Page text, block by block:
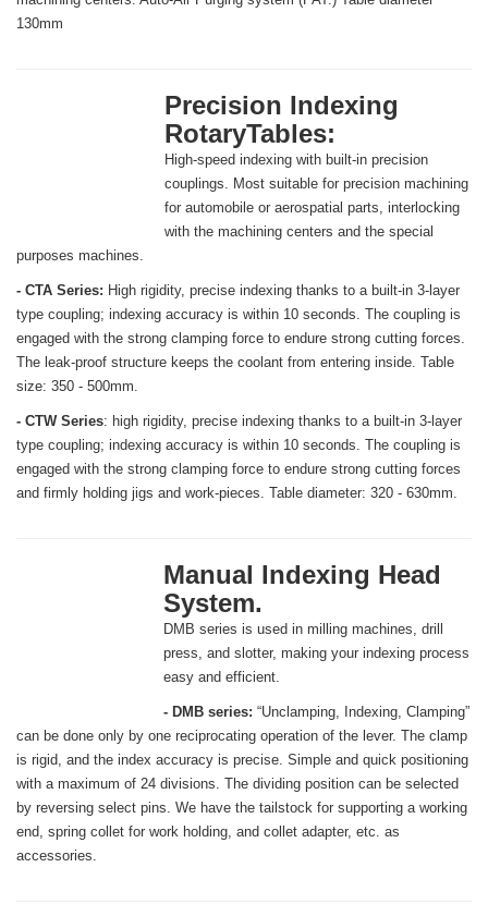
130mm
Precision Indexing
RotaryTables:
High-speed indexing with built-in precision
couplings. Most suitable for precision machining
for automobile or aerospatial parts, interlocking
with the machining centers and the special
purposes machines.
- CTA Series: High rigidity, precise indexing thanks to a built-in 3-layer
type coupling; indexing accuracy is within 10 seconds. The coupling is
engaged with the strong clamping force to endure strong cutting forces.
The leak-proof structure keeps the coolant from entering inside. Table
size: 350 - 500mm.
- CTW Series: high rigidity, precise indexing thanks to a built-in 3-layer
type coupling; indexing accuracy is within 10 seconds. The coupling is
engaged with the strong clamping force to endure strong cutting forces
and firmly holding jigs and work-pieces. Table diameter: 320 - 630mm.
Manual Indexing Head
System.
DMB series is used in milling machines, drill
press, and slotter, making your indexing process
easy and efficient.
- DMB series: “Unclamping, Indexing, Clamping”
can be done only by one reciprocating operation of the lever. The clamp
is rigid, and the index accuracy is precise. Simple and quick positioning
with a maximum of 24 divisions. The dividing position can be selected
by reversing select pins. We have the tailstock for supporting a working
end, spring collet for work holding, and collet adapter, etc. as
accessories.